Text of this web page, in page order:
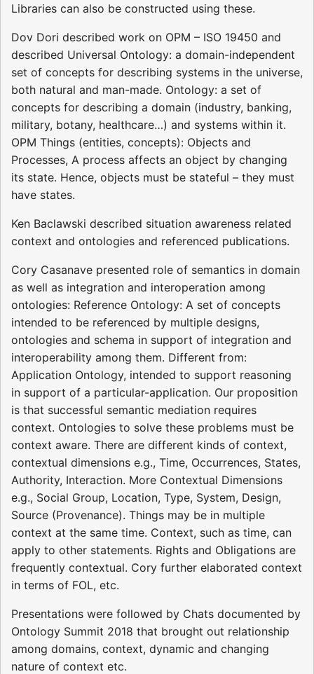
Libraries can also be constructed using these.
Dov Dori described work on OPM – ISO 19450 and
described Universal Ontology: a domain-independent
set of concepts for describing systems in the universe,
both natural and man-made. Ontology: a set of
concepts for describing a domain (industry, banking,
military, botany, healthcare…) and systems within it.
OPM Things (entities, concepts): Objects and
Processes, A process affects an object by changing
its state. Hence, objects must be stateful – they must
have states.
Ken Baclawski described situation awareness related
context and ontologies and referenced publications.
Cory Casanave presented role of semantics in domain
as well as integration and interoperation among
ontologies: Reference Ontology: A set of concepts
intended to be referenced by multiple designs,
ontologies and schema in support of integration and
interoperability among them. Different from:
Application Ontology, intended to support reasoning
in support of a particular-application. Our proposition
is that successful semantic mediation requires
context. Ontologies to solve these problems must be
context aware. There are different kinds of context,
contextual dimensions e.g., Time, Occurrences, States,
Authority, Interaction. More Contextual Dimensions
e.g., Social Group, Location, Type, System, Design,
Source (Provenance). Things may be in multiple
context at the same time. Context, such as time, can
apply to other statements. Rights and Obligations are
frequently contextual. Cory further elaborated context
in terms of FOL, etc.
Presentations were followed by Chats documented by
Ontology Summit 2018 that brought out relationship
among domains, context, dynamic and changing
nature of context etc.